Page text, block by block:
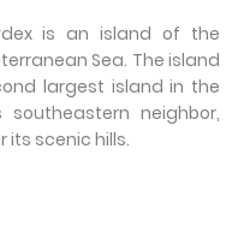
is an island of the
Sea. The island
largest island in the
neighbor,
its scenic hills.